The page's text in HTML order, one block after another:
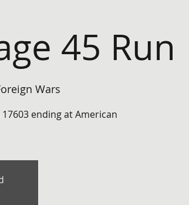
45 Run
Wars
ending at American